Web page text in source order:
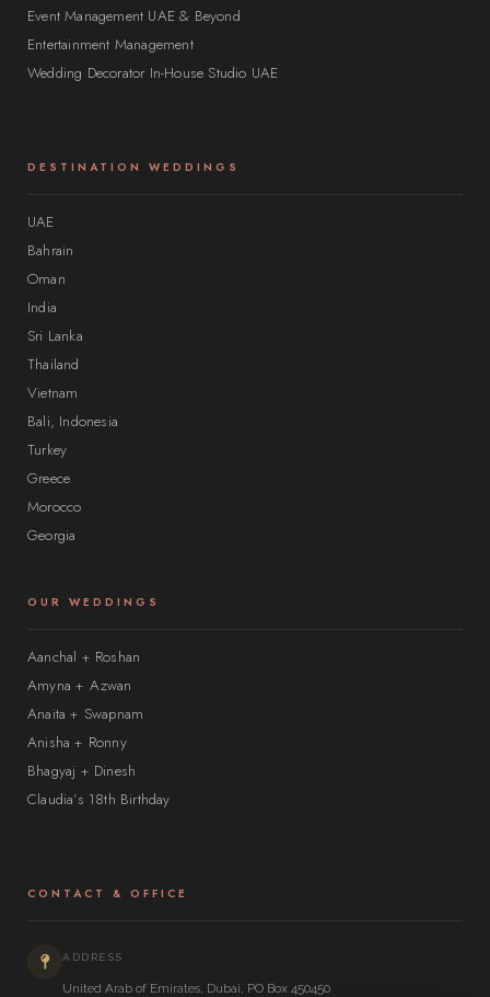
Event Management UAE & Beyond
Entertainment Management
Wedding Decorator In-House Studio UAE
DESTINATION WEDDINGS
UAE
Bahrain
Oman
India
Sri Lanka
Thailand
Vietnam
Bali, Indonesia
Turkey
Greece
Morocco
Georgia
OUR WEDDINGS
Aanchal + Roshan
Amyna + Azwan
Anaita + Swapnam
Anisha + Ronny
Bhagyaj + Dinesh
Claudia’s 18th Birthday
CONTACT & OFFICE
ADDRESS
United Arab of Emirates, Dubai, PO Box 450450